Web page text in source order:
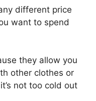
different price
want to spend
they allow you
other clothes or
not too cold out